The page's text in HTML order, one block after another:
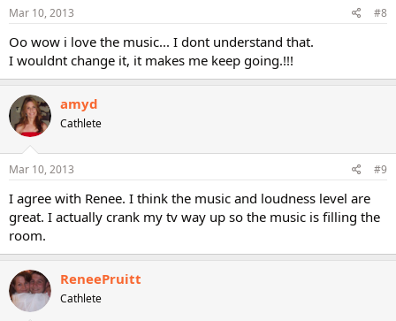
Mar 10, 2013 #8
Oo wow i love the music... I dont understand that.
I wouldnt change it, it makes me keep going.!!!
amyd
Cathlete
Mar 10, 2013 #9
I agree with Renee. I think the music and loudness level are
great. I actually crank my tv way up so the music is filling the
room.
ReneePruitt
Cathlete